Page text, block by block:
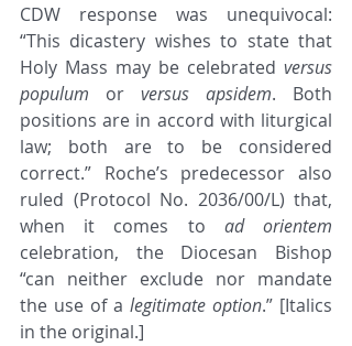
CDW response was unequivocal:
“This dicastery wishes to state that
Holy Mass may be celebrated versus
populum or versus apsidem. Both
positions are in accord with liturgical
law; both are to be considered
correct.” Roche’s predecessor also
ruled (Protocol No. 2036/00/L) that,
when it comes to ad orientem
celebration, the Diocesan Bishop
“can neither exclude nor mandate
the use of a legitimate option.” [Italics
in the original.]